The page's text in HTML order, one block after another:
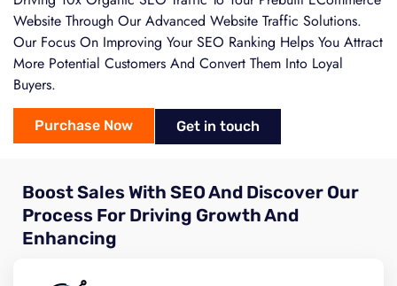
Website Through Our Advanced Website Traffic Solutions.
Our Focus On Improving Your SEO Ranking Helps You Attract
More Potential Customers And Convert Them Into Loyal
Buyers.
Purchase Now Get in touch
Boost Sales With SEO And Discover Our
Process For Driving Growth And
Enhancing